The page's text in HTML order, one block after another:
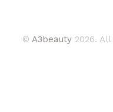
© A3beauty 2026.